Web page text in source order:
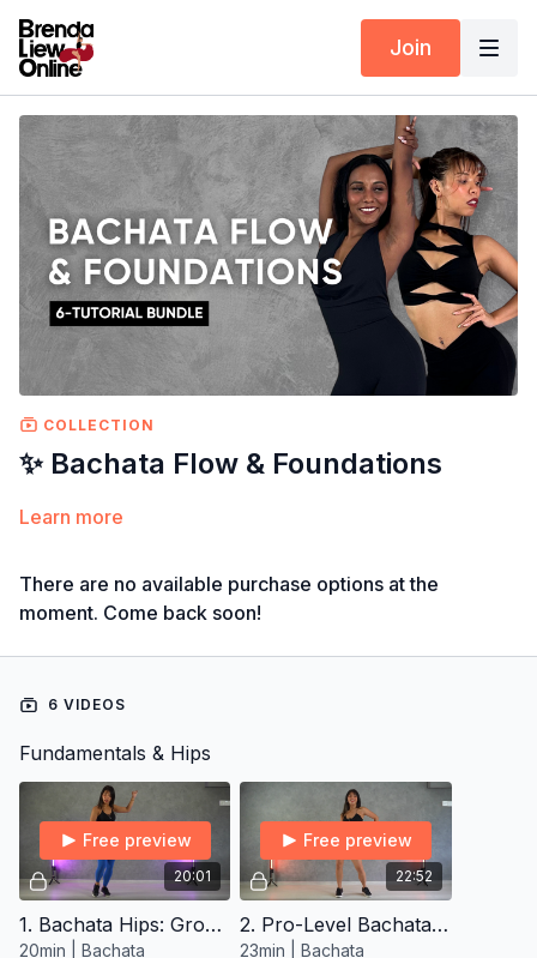
Join
COLLECTION
✨ Bachata Flow & Foundations
Learn more
There are no available purchase options at the
moment. Come back soon!
6 VIDEOS
Fundamentals & Hips
20:01
Free preview
1. Bachata Hips: Groundwork Mastery
20min | Bachata
22:52
Free preview
2. Pro-Level Bachata Hips
23min | Bachata